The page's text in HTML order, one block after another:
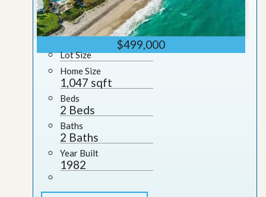
$499,000
Lot Size
Home Size
1,047 sqft
Beds
2 Beds
Baths
2 Baths
Year Built
1982